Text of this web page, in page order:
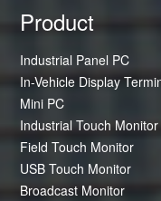
Product
Industrial Panel PC
In-Vehicle Display
Mini PC
Industrial Touch Monitor
Field Touch Monitor
USB Touch Monitor
Broadcast Monitor